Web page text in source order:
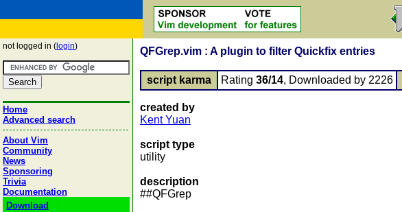
not logged in ( login)
Home
Advanced search
About Vim
Community
News
Sponsoring
Trivia
Documentation
Download
QFGrep.vim : A plugin to filter Quickfix entries
script karma Rating 36/14, Downloaded by 2226
created by
Kent Yuan
script type
utility
description
##QFGrep